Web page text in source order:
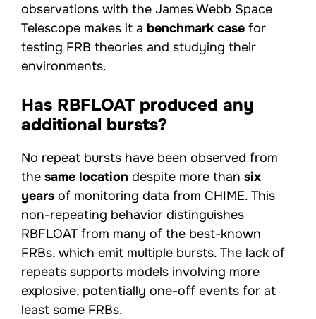
observations with the James Webb Space
Telescope makes it a benchmark case for
testing FRB theories and studying their
environments.
Has RBFLOAT produced any
additional bursts?
No repeat bursts have been observed from
the same location despite more than six
years of monitoring data from CHIME. This
non-repeating behavior distinguishes
RBFLOAT from many of the best-known
FRBs, which emit multiple bursts. The lack of
repeats supports models involving more
explosive, potentially one-off events for at
least some FRBs.